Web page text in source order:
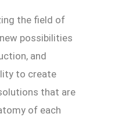
the field of
possibilities
and
to create
that are
of each